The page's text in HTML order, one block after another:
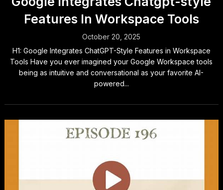
Features In Workspace Tools
October 20, 2025
H1: Google Integrates ChatGPT-Style Features in Workspace
Tools Have you ever imagined your Google Workspace tools
being as intuitive and conversational as your favorite AI-
powered...